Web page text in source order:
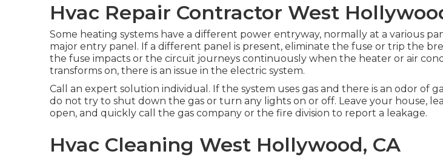
Hvac Repair Contractor West
Some heating systems have a different power entryway, normally at a various
major entry panel. If a different panel is present, eliminate the fuse or trip the
the fuse impacts or the circuit journeys continuously when the heater or air
transforms on, there is an issue in the electric system.
Call an expert solution individual. If the system uses gas and there is an odor of
do not try to shut down the gas or turn any lights on or off. Leave your house,
open, and quickly call the gas company or the fire division to report a leakage.
Hvac Cleaning West Hollywood, CA